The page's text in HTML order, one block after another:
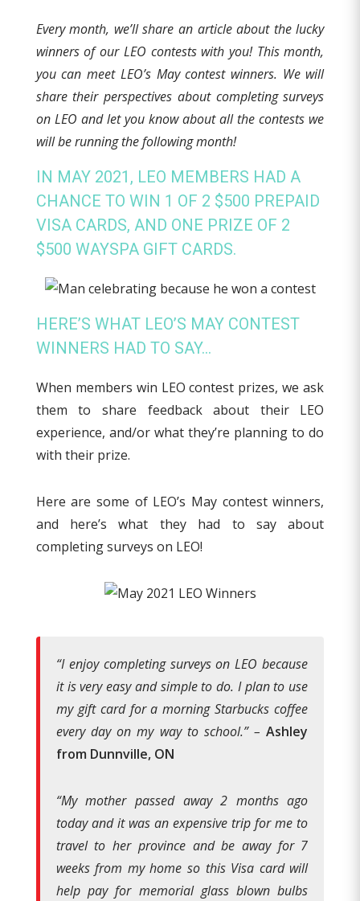
Every month, we’ll share an article about the lucky
winners of our LEO contests with you! This month,
you can meet LEO’s May contest winners. We will
share their perspectives about completing surveys
on LEO and let you know about all the contests we
will be running the following month!
IN MAY 2021, LEO MEMBERS HAD A
CHANCE TO WIN 1 OF 2 $500 PREPAID
VISA CARDS, AND ONE PRIZE OF 2
$500 WAYSPA GIFT CARDS.
HERE’S WHAT LEO’S MAY CONTEST
WINNERS HAD TO SAY…
When members win LEO contest prizes, we ask
them to share feedback about their LEO
experience, and/or what they’re planning to do
with their prize.
Here are some of LEO’s May contest winners,
and here’s what they had to say about
completing surveys on LEO!
“I enjoy completing surveys on LEO because
it is very easy and simple to do. I plan to use
my gift card for a morning Starbucks coffee
every day on my way to school.”–Ashley
from Dunnville, ON
“My mother passed away 2 months ago
today and it was an expensive trip for me to
travel to her province and be away for 7
weeks from my home so this Visa card will
help pay for memorial glass blown bulbs